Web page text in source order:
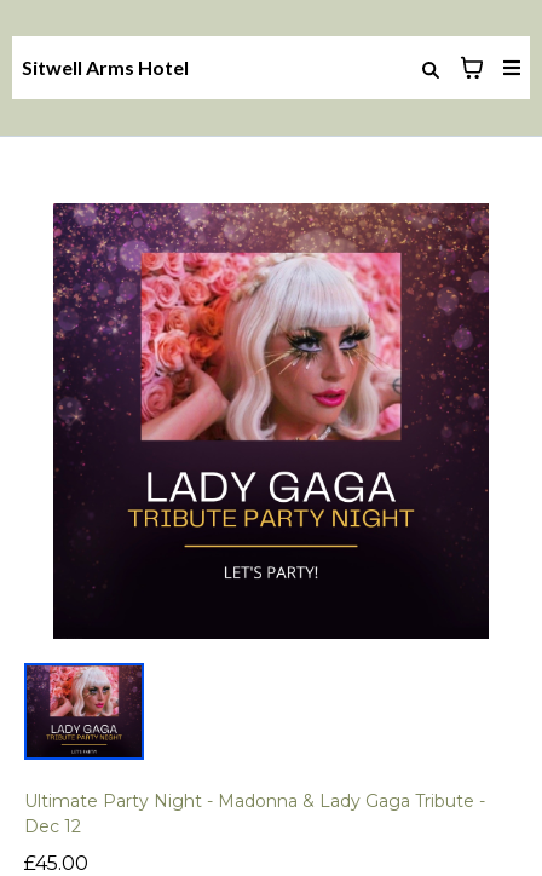
Sitwell Arms Hotel
Ultimate Party Night - Madonna & Lady Gaga Tribute -
Dec 12
£45.00